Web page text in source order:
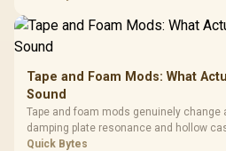
Tape and Foam Mods: What
Sound
Tape and foam mods genuinely
damping plate resonance and hollow
depends heavily on the board's existing
Quick Bytes